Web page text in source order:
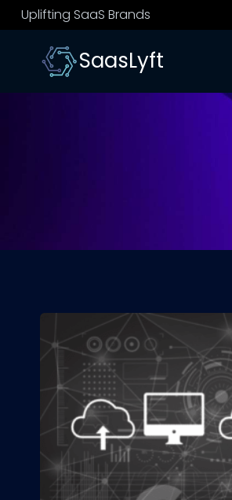
Skip
to
content
Uplifting SaaS Brands
SaasLyft